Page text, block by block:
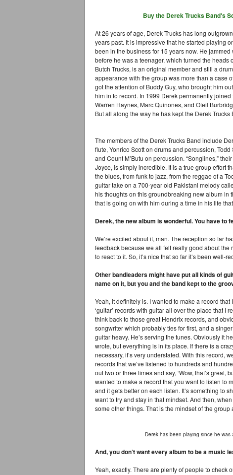
Buy the Derek Trucks Band's
At 26 years of age, Derek Trucks has long
years past. It is impressive that he started playing
been in the business for 15 years now. He
before he was a teenager, which turned the heads
Butch Trucks, is an original member and still a
appearance with the group was more than a case
got the attention of Buddy Guy, who brought him
him in to record. In 1999 Derek permanently
Warren Haynes, Marc Quinones, and Oteil
But all along the way he has kept the Derek Trucks
The members of the Derek Trucks Band include
flute, Yonrico Scott on drums and percussion,
and Count M’Butu on percussion. “Songlines,”
Joyce, is simply incredible. It is a true group effort
the blues, from funk to jazz, from the reggae of a
guitar take on a 700-year old Pakistani melody
his thoughts on this groundbreaking new album in
that is going on with him during a time in his life
Derek, the new album is wonderful. You have to
We’re excited about it, man. The reception so far
feedback because we all felt really good about
to react to it. So, it’s nice that so far it’s been well-
Other bandleaders might have put all kinds of
name on it, but you and the band kept to the
Yeah, it definitely is. I wanted to make a record
‘guitar’ records with guitar all over the place that I
think back to those great Hendrix records, and
songwriter which probably ties for first, and a
guitar heavy. He’s serving the tunes. Obviously it
wrote, but everything is in its place. If there is a
necessary, it’s very understated. With this record,
records that we’ve listened to hundreds and
out two or three times and say, ‘Wow, that’s great,
wanted to make a record that you want to listen to
and it gets better on each listen. It’s something to
want to try and stay in that mindset. And then,
some other things. That is the mindset of the group
Derek has been playing since he
And, you don’t want every album to be a music
Yeah, exactly. There are plenty of people to check